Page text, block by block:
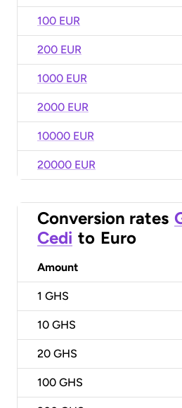
100 EUR
200 EUR
1000 EUR
2000 EUR
10000 EUR
20000 EUR
Conversion rates
Cedi to Euro
Amount
1 GHS
10 GHS
20 GHS
100 GHS